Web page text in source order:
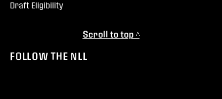
Draft Eligibility
Scroll to top ^
FOLLOW THE NLL